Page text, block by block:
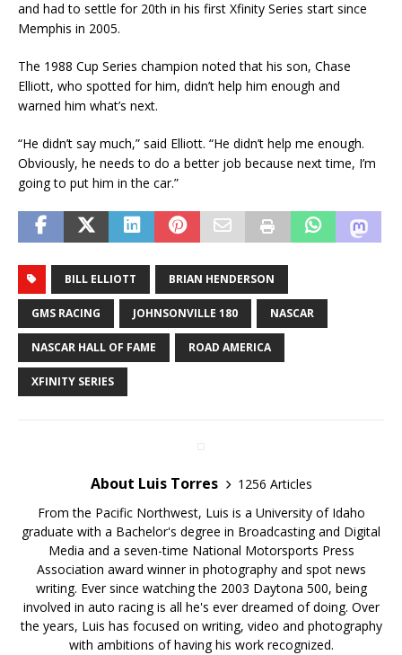
and had to settle for 20th in his first Xfinity Series start since
Memphis in 2005.
The 1988 Cup Series champion noted that his son, Chase
Elliott, who spotted for him, didn’t help him enough and
warned him what’s next.
“He didn’t say much,” said Elliott. “He didn’t help me enough.
Obviously, he needs to do a better job because next time, I’m
going to put him in the car.”
BILL ELLIOTT BRIAN HENDERSON
GMS RACING JOHNSONVILLE 180 NASCAR
NASCAR HALL OF FAME ROAD AMERICA
XFINITY SERIES
About Luis Torres
1256 Articles
From the Pacific Northwest, Luis is a University of Idaho
graduate with a Bachelor's degree in Broadcasting and Digital
Media and a seven-time National Motorsports Press
Association award winner in photography and spot news
writing. Ever since watching the 2003 Daytona 500, being
involved in auto racing is all he's ever dreamed of doing. Over
the years, Luis has focused on writing, video and photography
with ambitions of having his work recognized.